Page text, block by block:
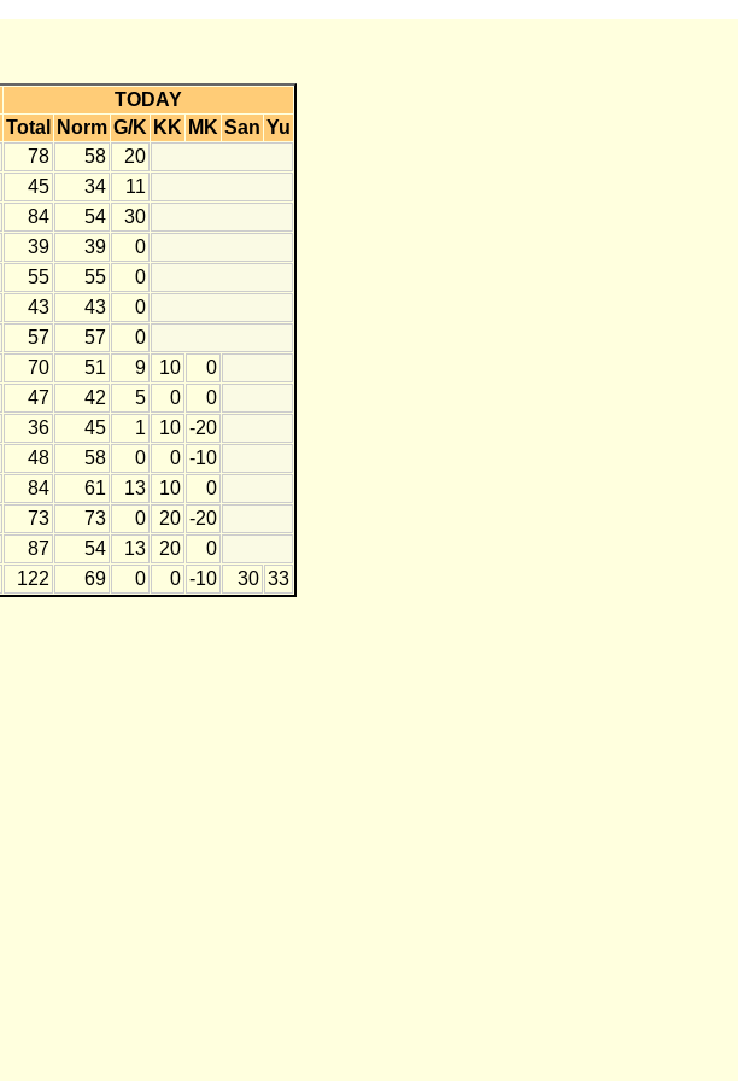
TODAY
Total Norm G/K KK MK San Yu
78 58
20
45 34
11
84 54
30
39 39
0
55 55
0
43 43
0
57 57
0
70 51 9 10
0
47 42 5 0
0
36 45 1 10 -20
48 58 0 0 -10
84 61 13 10
0
73 73 0 20 -20
87 54 13 20
0
122 69 0 0 -10 30 33